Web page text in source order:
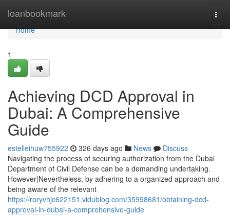
loanbookmark
Home
Home
1
Achieving DCD Approval in
Dubai: A Comprehensive
Guide
estelleihuw755922 326 days ago News
Discuss
Navigating the process of securing authorization from the Dubai
Department of Civil Defense can be a demanding undertaking.
However|Nevertheless, by adhering to a organized approach and
being aware of the relevant
https://roryvhjc622151.vidublog.com/35998681/obtaining-dcd-
approval-in-dubai-a-comprehensive-guide